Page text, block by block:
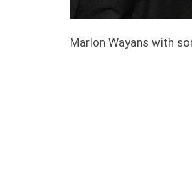
Marlon Wayans with